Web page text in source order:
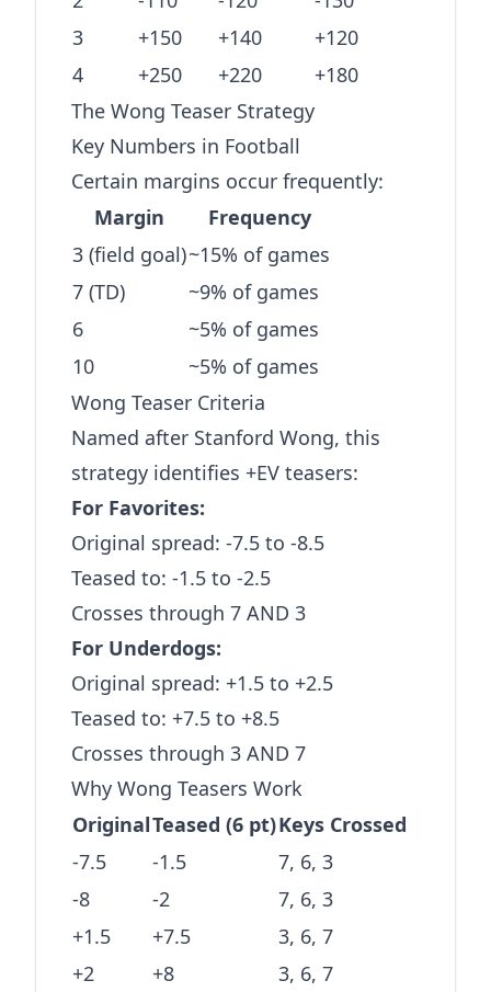
3
+150 +140
+120
4
+250 +220
+180
The Wong Teaser Strategy
Key Numbers in Football
Certain margins occur frequently:
Margin
Frequency
3 (field goal)~15% of games
7 (TD)
~9% of games
6
~5% of games
10
~5% of games
Wong Teaser Criteria
Named after Stanford Wong, this
strategy identifies +EV teasers:
For Favorites:
Original spread: -7.5 to -8.5
Teased to: -1.5 to -2.5
Crosses through 7 AND 3
For Underdogs:
Original spread: +1.5 to +2.5
Teased to: +7.5 to +8.5
Crosses through 3 AND 7
Why Wong Teasers Work
OriginalTeased (6 pt)Keys Crossed
-7.5
-1.5
7, 6, 3
-8
-2
7, 6, 3
+1.5
+7.5
3, 6, 7
+2
+8
3, 6, 7